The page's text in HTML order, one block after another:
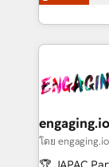
Chile,
B2B. ✅
Operations
estruturar
dados e
operacional
Também
e de mais
contratar e
โดย